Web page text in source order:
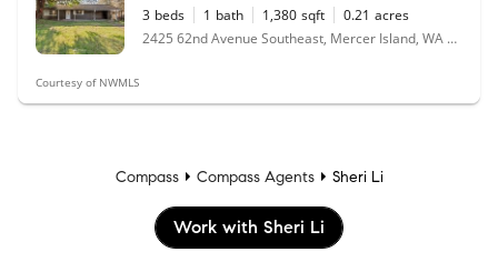
3 beds 1 bath 1,380 sqft 0.21 acres
2425 62nd Avenue Southeast, Mercer Island, WA 98040
Courtesy of NWMLS
Compass Compass Agents Sheri Li
Work with Sheri Li